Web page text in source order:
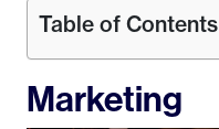
Table of Contents
Marketing